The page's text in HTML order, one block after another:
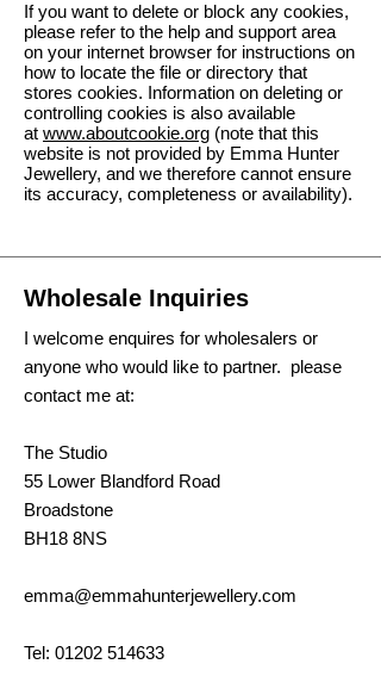
If you want to delete or block any cookies,
please refer to the help and support area
on your internet browser for instructions on
how to locate the file or directory that
stores cookies. Information on deleting or
controlling cookies is also available
at www.aboutcookie.org (note that this
website is not provided by Emma Hunter
Jewellery, and we therefore cannot ensure
its accuracy, completeness or availability).
Wholesale Inquiries
I welcome enquires for wholesalers or
anyone who would like to partner. please
contact me at:
The Studio
55 Lower Blandford Road
Broadstone
BH18 8NS
emma@emmahunterjewellery.com
Tel: 01202 514633